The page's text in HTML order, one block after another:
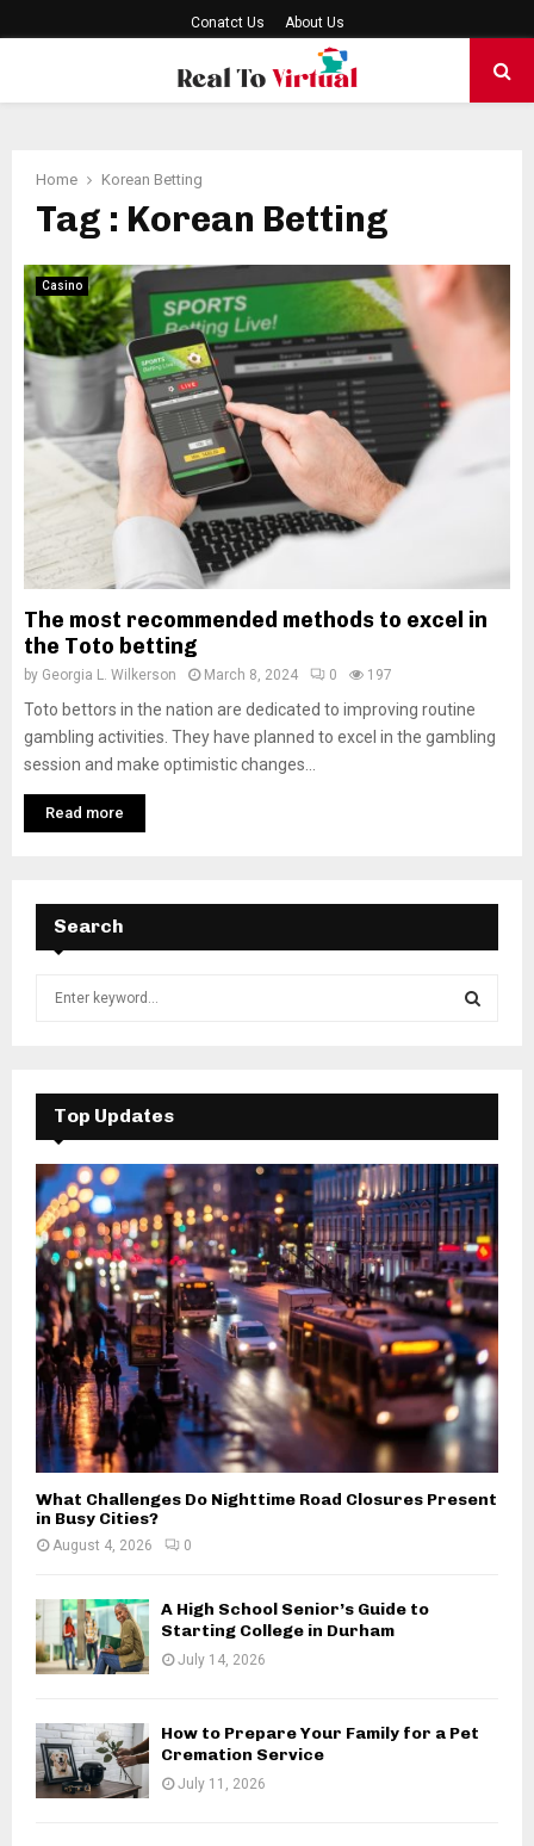
Conatct Us About Us
Home Korean Betting
Tag : Korean Betting
Casino
The most recommended methods to excel in
the Toto betting
by Georgia L. Wilkerson March 8, 2024 0 197
Toto bettors in the nation are dedicated to improving routine
gambling activities. They have planned to excel in the gambling
session and make optimistic changes...
Read more
Search
f
o
r
:
E
A
R
C
H
Top Updates
What Challenges Do Nighttime Road Closures Present
in Busy Cities?
August 4, 2026 0
A High School Senior’s Guide to
Starting College in Durham
July 14, 2026
How to Prepare Your Family for a Pet
Cremation Service
July 11, 2026